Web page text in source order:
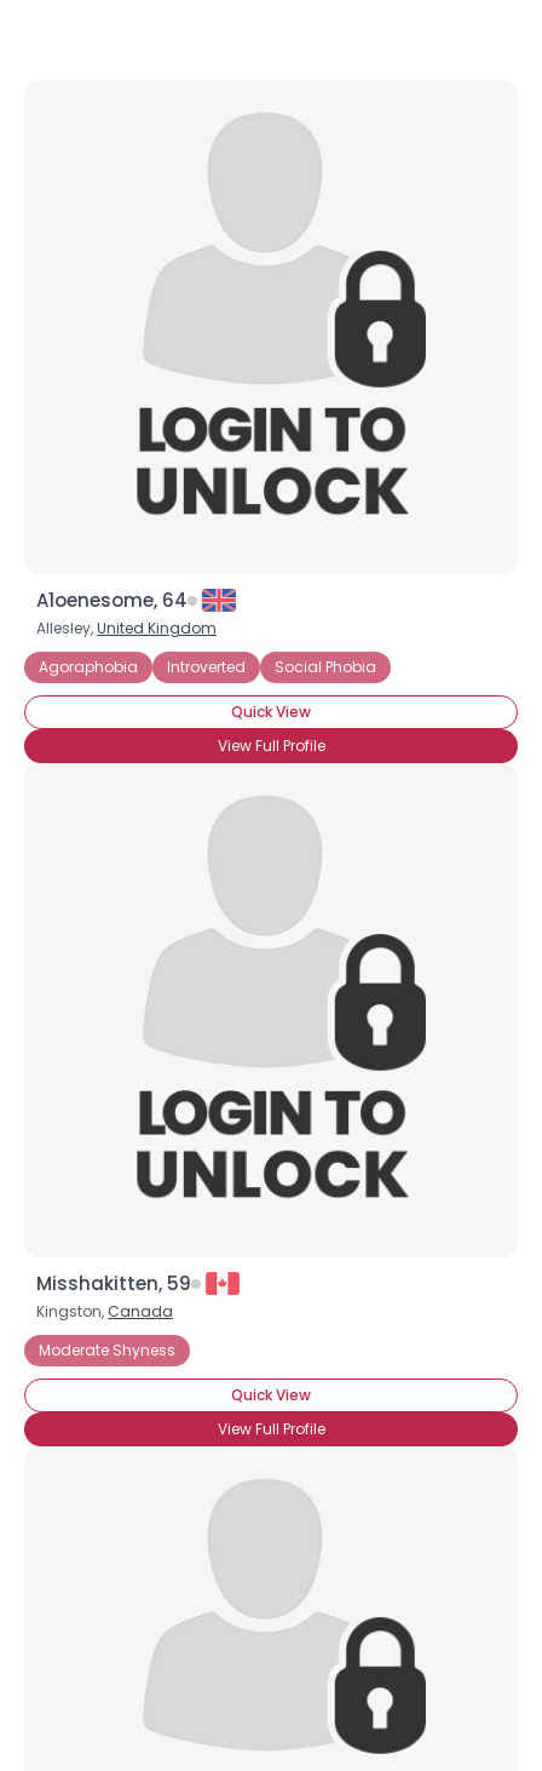
A1oenesome, 64
Allesley,United Kingdom
Agoraphobia
Introverted Social Phobia
Quick View
View Full Profile
Misshakitten, 59
Kingston, Canada
Moderate Shyness
Quick View
View Full Profile